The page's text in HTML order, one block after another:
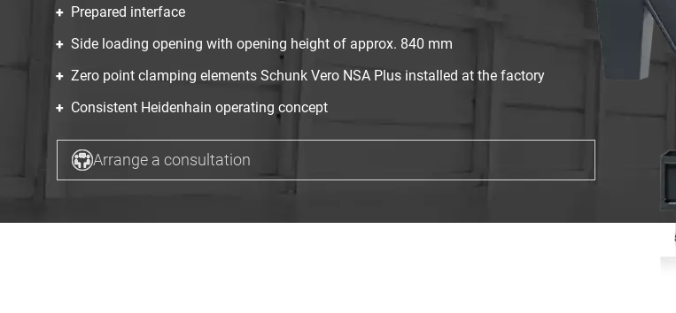
Prepared interface
Side loading opening with opening height of approx. 840 mm
Zero point clamping elements Schunk Vero NSA Plus installed at the factory
Consistent Heidenhain operating concept
Arrange a consultation